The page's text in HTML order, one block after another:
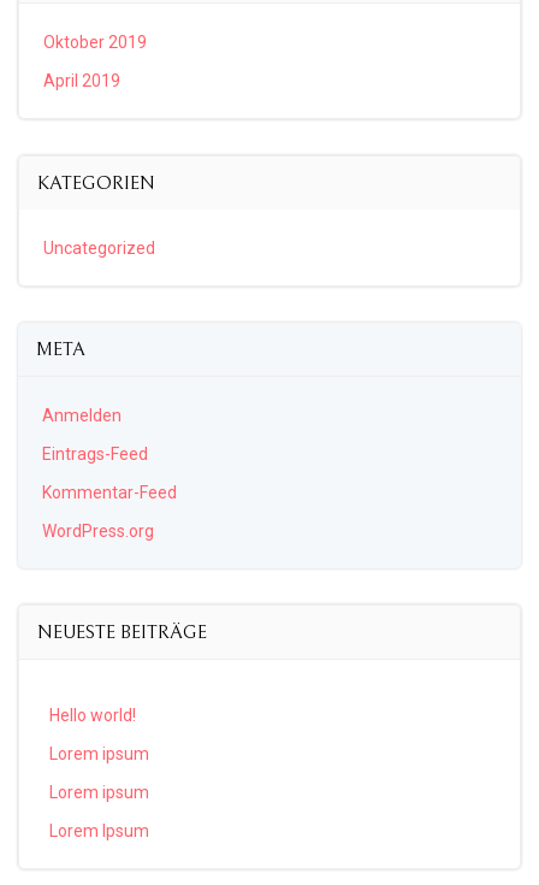
Oktober 2019
April 2019
KATEGORIEN
Uncategorized
META
Anmelden
Eintrags-Feed
Kommentar-Feed
WordPress.org
NEUESTE BEITRÄGE
Hello world!
Lorem ipsum
Lorem ipsum
Lorem Ipsum